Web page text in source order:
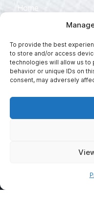
To provide the best
to store and/or access
technologies will allow us to
behavior or unique IDs on
consent, may adversely
Home
Blog
EN
©2026 MJP